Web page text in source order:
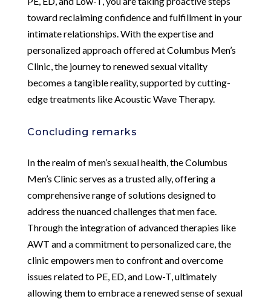
toward reclaiming confidence and fulfillment in your
intimate relationships. With the expertise and
personalized approach offered at Columbus Men’s
Clinic, the journey to renewed sexual vitality
becomes a tangible reality, supported by cutting-
edge treatments like Acoustic Wave Therapy.
Concluding remarks
In the realm of men’s sexual health, the Columbus
Men’s Clinic serves as a trusted ally, offering a
comprehensive range of solutions designed to
address the nuanced challenges that men face.
Through the integration of advanced therapies like
AWT and a commitment to personalized care, the
clinic empowers men to confront and overcome
issues related to PE, ED, and Low-T, ultimately
allowing them to embrace a renewed sense of sexual